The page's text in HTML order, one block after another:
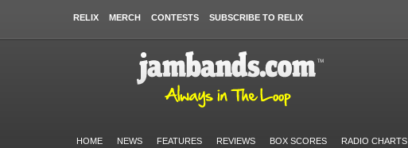
RELIX MERCH CONTESTS SUBSCRIBE TO RELIX
HOME NEWS FEATURES REVIEWS BOX SCORES RADIO CHARTS